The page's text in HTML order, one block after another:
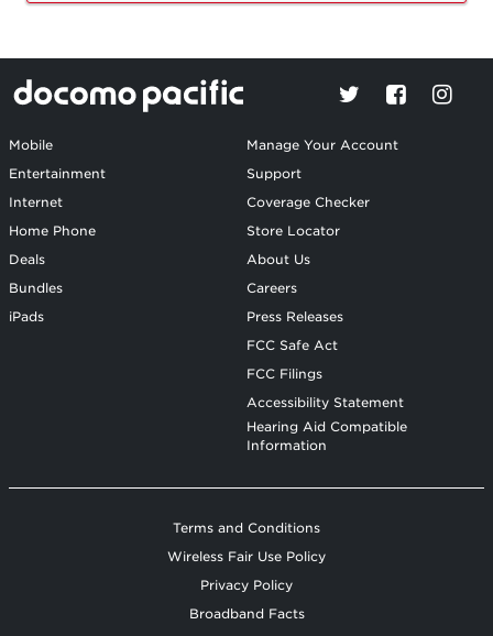
Mobile
Entertainment
Internet
Home Phone
Deals
Bundles
iPads
Manage Your Account
Support
Coverage Checker
Store Locator
About Us
Careers
Press Releases
FCC Safe Act
FCC Filings
Accessibility Statement
Hearing Aid Compatible
Information
Terms and Conditions
Wireless Fair Use Policy
Privacy Policy
Broadband Facts